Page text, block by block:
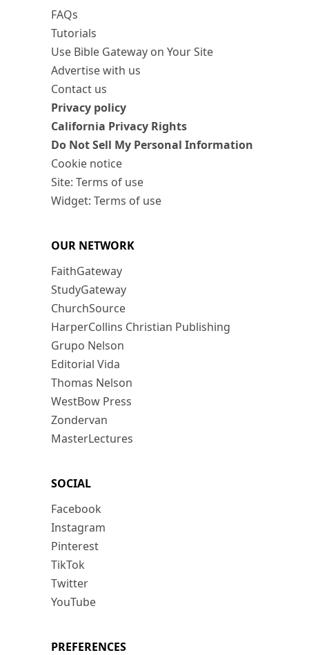
FAQs
Tutorials
Use Bible Gateway on Your Site
Advertise with us
Contact us
Privacy policy
California Privacy Rights
Do Not Sell My Personal Information
Cookie notice
Site: Terms of use
Widget: Terms of use
OUR NETWORK
FaithGateway
StudyGateway
ChurchSource
HarperCollins Christian Publishing
Grupo Nelson
Editorial Vida
Thomas Nelson
WestBow Press
Zondervan
MasterLectures
SOCIAL
Facebook
Instagram
Pinterest
TikTok
Twitter
YouTube
PREFERENCES